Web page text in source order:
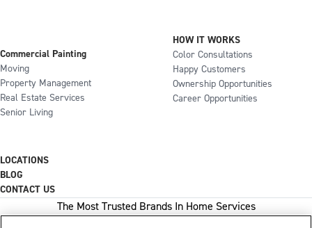
Commercial Painting
Moving
Property Management
Real Estate Services
Senior Living
HOW IT WORKS
Color Consultations
Happy Customers
Ownership Opportunities
Career Opportunities
LOCATIONS
BLOG
CONTACT US
The Most Trusted Brands In Home Services